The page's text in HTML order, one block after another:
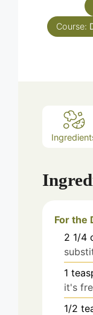
Course:
For the
2 1/4
1
it's
1/2